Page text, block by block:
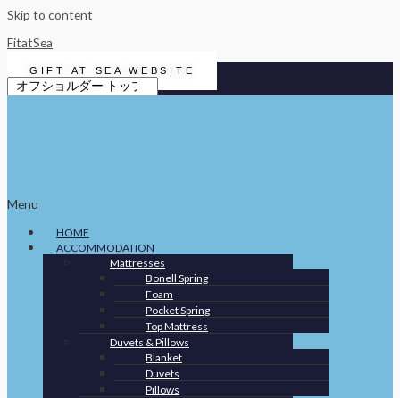
Skip to content
FitatSea
GIFT AT SEA WEBSITE
Menu
HOME
ACCOMMODATION
Mattresses
Bonell Spring
Foam
Pocket Spring
Top Mattress
Duvets & Pillows
Blanket
Duvets
Pillows